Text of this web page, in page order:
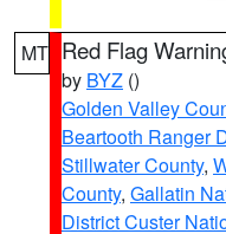
MT Red Flag
by BYZ ()
Golden Valley
Beartooth Ranger
Stillwater County,
County, Gallatin
District Custer